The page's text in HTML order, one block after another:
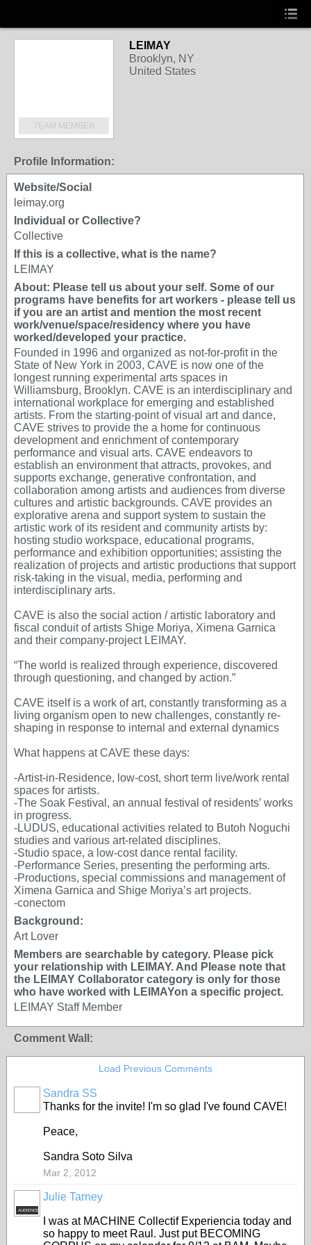
TEAM MEMBER
LEIMAY
Brooklyn, NY
United States
Profile Information:
Website/Social
leimay.org
Individual or Collective?
Collective
If this is a collective, what is the name?
LEIMAY
About: Please tell us about your self. Some of our
programs have benefits for art workers - please tell us
if you are an artist and mention the most recent
work/venue/space/residency where you have
worked/developed your practice.
Founded in 1996 and organized as not-for-profit in the
State of New York in 2003, CAVE is now one of the
longest running experimental arts spaces in
Williamsburg, Brooklyn. CAVE is an interdisciplinary and
international workplace for emerging and established
artists. From the starting-point of visual art and dance,
CAVE strives to provide the a home for continuous
development and enrichment of contemporary
performance and visual arts. CAVE endeavors to
establish an environment that attracts, provokes, and
supports exchange, generative confrontation, and
collaboration among artists and audiences from diverse
cultures and artistic backgrounds. CAVE provides an
explorative arena and support system to sustain the
artistic work of its resident and community artists by:
hosting studio workspace, educational programs,
performance and exhibition opportunities; assisting the
realization of projects and artistic productions that support
risk-taking in the visual, media, performing and
interdisciplinary arts.
CAVE is also the social action / artistic laboratory and
fiscal conduit of artists Shige Moriya, Ximena Garnica
and their company-project LEIMAY.
“The world is realized through experience, discovered
through questioning, and changed by action.”
CAVE itself is a work of art, constantly transforming as a
living organism open to new challenges, constantly re-
shaping in response to internal and external dynamics
What happens at CAVE these days:
-Artist-in-Residence, low-cost, short term live/work rental
spaces for artists.
-The Soak Festival, an annual festival of residents’ works
in progress.
-LUDUS, educational activities related to Butoh Noguchi
studies and various art-related disciplines.
-Studio space, a low-cost dance rental facility.
-Performance Series, presenting the performing arts.
-Productions, special commissions and management of
Ximena Garnica and Shige Moriya’s art projects.
-conectom
Background:
Art Lover
Members are searchable by category. Please pick
your relationship with LEIMAY. And Please note that
the LEIMAY Collaborator category is only for those
who have worked with LEIMAYon a specific project.
LEIMAY Staff Member
Comment Wall:
Load Previous Comments
Sandra SS
Thanks for the invite! I'm so glad I've found CAVE!
Peace,
Sandra Soto Silva
Mar 2, 2012
AUDIENCE
Julie Tarney
I was at MACHINE Collectif Experiencia today and
so happy to meet Raul. Just put BECOMING